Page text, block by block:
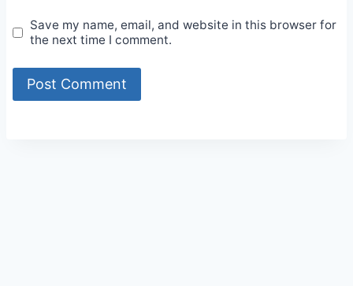
Save my name, email, and website in this browser for
the next time I comment.